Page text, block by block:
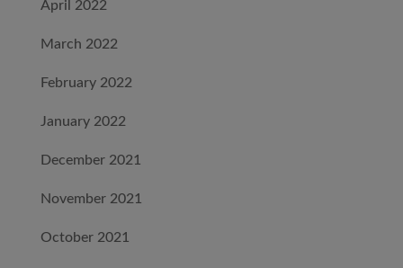
April 2022
March 2022
February 2022
January 2022
December 2021
November 2021
October 2021